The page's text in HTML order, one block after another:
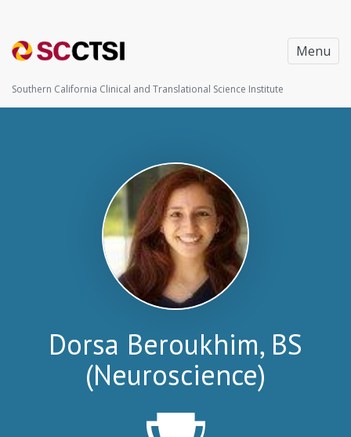
Menu
Southern California Clinical and Translational Science Institute
Dorsa Beroukhim, BS
(Neuroscience)